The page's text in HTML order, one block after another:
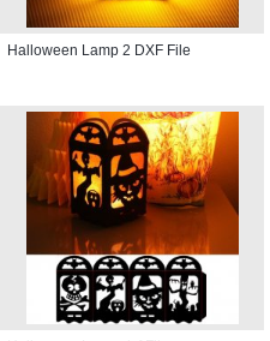
Halloween Lamp 2 DXF File